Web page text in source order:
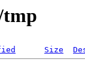
tmp
Size